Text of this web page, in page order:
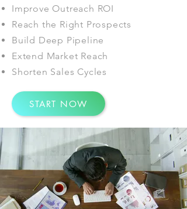
Improve Outreach ROI
Reach the Right Prospects
Build Deep Pipeline
Extend Market Reach
Shorten Sales Cycles
START NOW